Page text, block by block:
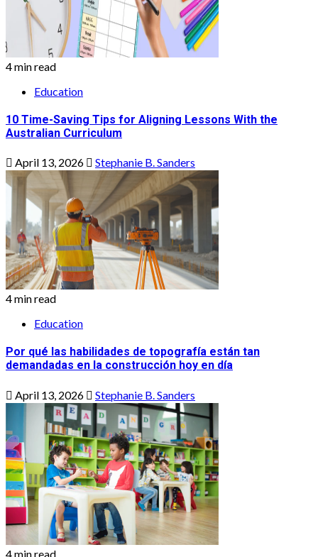
4 min read
Education
10 Time-Saving Tips for Aligning Lessons With the
Australian Curriculum
April 13, 2026 Stephanie B. Sanders
4 min read
Education
Por qué las habilidades de topografía están tan
demandadas en la construcción hoy en día
April 13, 2026 Stephanie B. Sanders
4 min read